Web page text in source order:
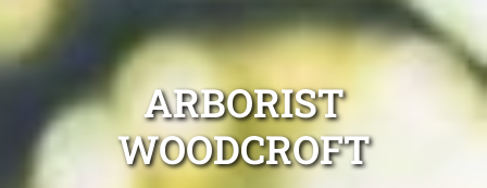
ARBORIST
WOODCROFT